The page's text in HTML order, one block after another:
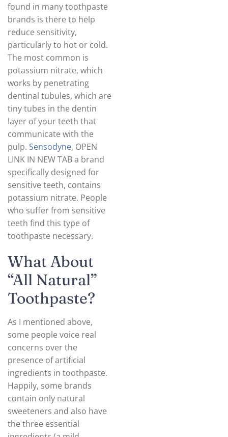
found in many toothpaste
brands is there to help
reduce sensitivity,
particularly to hot or cold.
The most common is
potassium nitrate, which
works by penetrating
dentinal tubules, which are
tiny tubes in the dentin
layer of your teeth that
communicate with the
pulp. Sensodyne, OPEN
LINK IN NEW TAB a brand
specifically designed for
sensitive teeth, contains
potassium nitrate. People
who suffer from sensitive
teeth find this type of
toothpaste necessary.
What About
“All Natural”
Toothpaste?
As I mentioned above,
some people voice real
concerns over the
presence of artificial
ingredients in toothpaste.
Happily, some brands
contain only natural
sweeteners and also have
the three essential